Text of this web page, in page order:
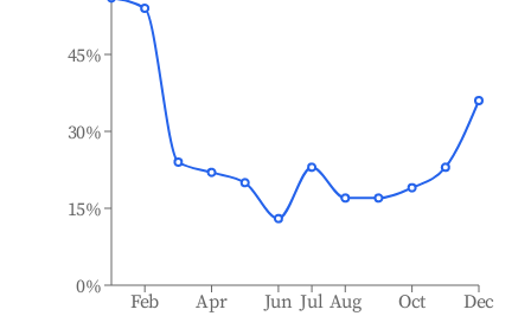
Feb Apr Jun Jul Aug Oct Dec
0%
15%
30%
45%